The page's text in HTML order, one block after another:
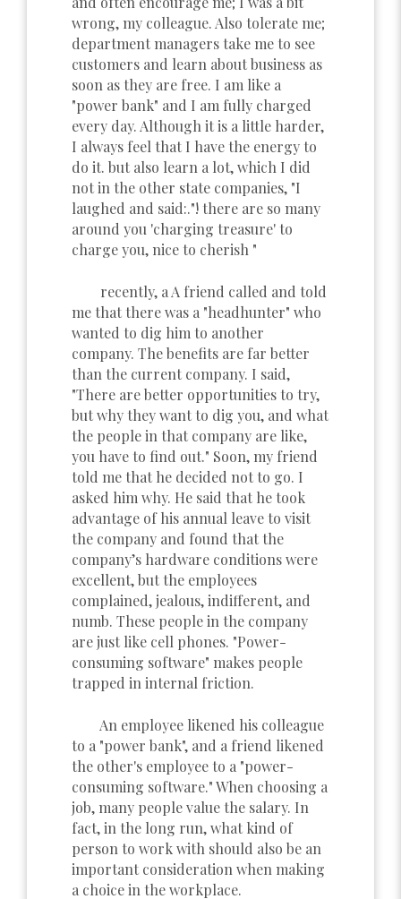
wrong, my colleague. Also tolerate me;
department managers take me to see
customers and learn about business as
soon as they are free. I am like a
"power bank" and I am fully charged
every day. Although it is a little harder,
I always feel that I have the energy to
do it. but also learn a lot, which I did
not in the other state companies, "I
laughed and said:."! there are so many
around you 'charging treasure' to
charge you, nice to cherish "
recently, a A friend called and told
me that there was a "headhunter" who
wanted to dig him to another
company. The benefits are far better
than the current company. I said,
"There are better opportunities to try,
but why they want to dig you, and what
the people in that company are like,
you have to find out." Soon, my friend
told me that he decided not to go. I
asked him why. He said that he took
advantage of his annual leave to visit
the company and found that the
company’s hardware conditions were
excellent, but the employees
complained, jealous, indifferent, and
numb. These people in the company
are just like cell phones. "Power-
consuming software" makes people
trapped in internal friction.
An employee likened his colleague
to a "power bank", and a friend likened
the other's employee to a "power-
consuming software." When choosing a
job, many people value the salary. In
fact, in the long run, what kind of
person to work with should also be an
important consideration when making
a choice in the workplace.